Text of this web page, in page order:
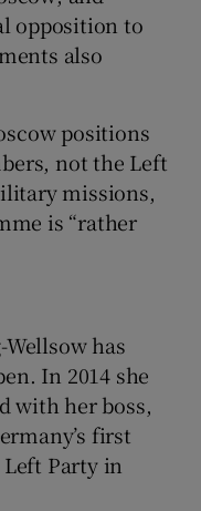
opposition to
also
positions
not the Left
missions,
is “rather
has
In 2014 she
with her boss,
first
Party in